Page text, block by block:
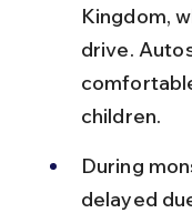
Kingdom,
drive.
children.
During
delayed